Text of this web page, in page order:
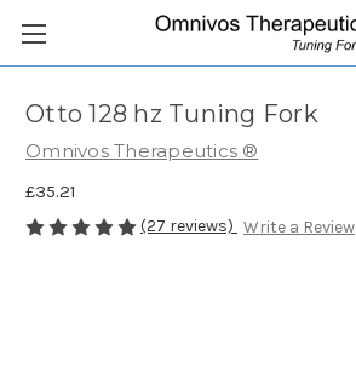
Otto 128 hz Tuning Fork
Omnivos Therapeutics ®
£35.21
(27 reviews) Write a Review